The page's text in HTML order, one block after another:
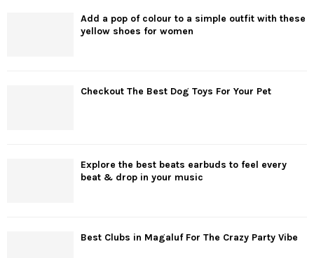
Add a pop of colour to a simple outfit with these
yellow shoes for women
Checkout The Best Dog Toys For Your Pet
Explore the best beats earbuds to feel every
beat & drop in your music
Best Clubs in Magaluf For The Crazy Party Vibe